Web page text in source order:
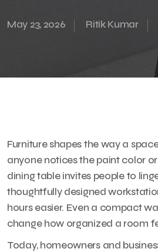
May 23, 2026 Ritik Kumar
Furniture shapes the way a
anyone notices the paint color
dining table invites people to
thoughtfully designed
hours easier. Even a compact
change how organized a room
Today, homeowners and